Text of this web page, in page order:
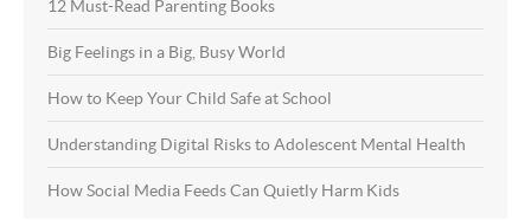
12 Must-Read Parenting Books
Big Feelings in a Big, Busy World
How to Keep Your Child Safe at School
Understanding Digital Risks to Adolescent Mental Health
How Social Media Feeds Can Quietly Harm Kids